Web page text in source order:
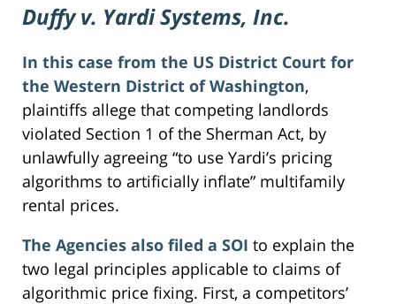
Duffy v. Yardi Systems, Inc.
In this case from the US District Court for
the Western District of Washington,
plaintiffs allege that competing landlords
violated Section 1 of the Sherman Act, by
unlawfully agreeing “to use Yardi’s pricing
algorithms to artificially inflate” multifamily
rental prices.
The Agencies also filed a SOI to explain the
two legal principles applicable to claims of
algorithmic price fixing. First, a competitors’